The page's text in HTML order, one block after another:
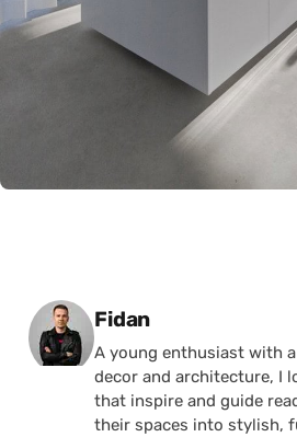
Posted by
Fidan
A young enthusiast with
decor and architecture, I
that inspire and guide
their spaces into stylish,